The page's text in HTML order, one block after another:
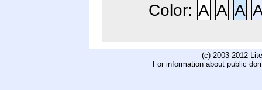
Color: A A A
(c) 2003-2012
For information about public